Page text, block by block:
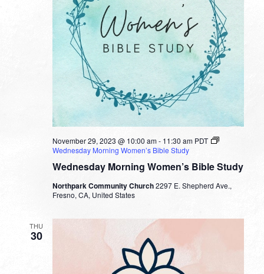
Wednesday Morning Women’s Bible Study
November 29, 2023 @ 10:00 am- 11:30 am PDT
Wednesday Morning Women’s Bible Study
Northpark Community Church2297 E. Shepherd Ave.,
Fresno, CA, United States
THU
30